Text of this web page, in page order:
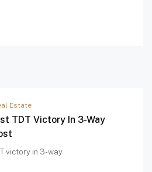
Estate
TDT Victory In 3-Way
victory in 3-way